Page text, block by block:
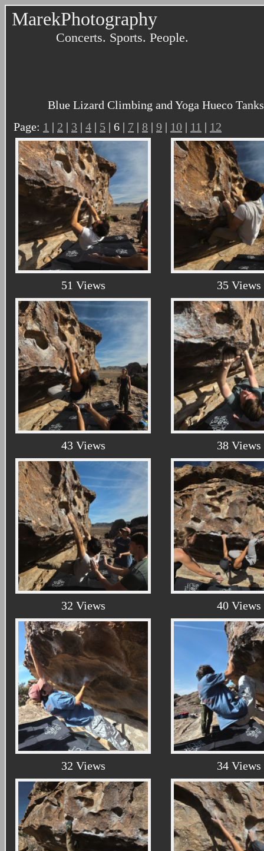
MarekPhotography
Concerts. Sports. People.
Blue Lizard Climbing and Yoga Hueco
Page: 1 | 2 | 3 | 4 | 5 | 6 | 7 | 8 | 9 | 10 | 11 | 12
51 Views 35 Views
43 Views 38 Views
32 Views 40 Views
32 Views 34 Views